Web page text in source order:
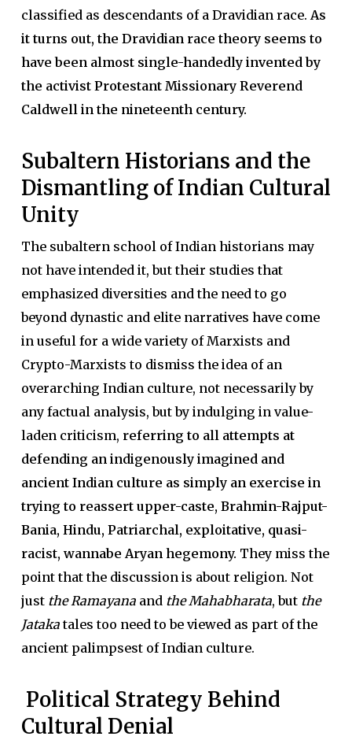
classified as descendants of a Dravidian race.As
it turns out, the Dravidian race theory seems to
have been almost single-handedly invented by
the activist Protestant Missionary Reverend
Caldwell in the nineteenth century.
Subaltern Historians and the
Dismantling of Indian Cultural
Unity
The subaltern school of Indian historians may
not have intended it, but their studies that
emphasized diversities and the need to go
beyond dynastic and elite narratives have come
in useful for a wide variety of Marxists and
Crypto-Marxists to dismiss the idea of an
overarching Indian culture, not necessarily by
any factual analysis, but by indulging in value-
laden criticism, referring to all attempts at
defending an indigenously imagined and
ancient Indian culture as simply an exercise in
trying to reassert upper-caste, Brahmin-Rajput-
Bania, Hindu, Patriarchal, exploitative, quasi-
racist, wannabe Aryan hegemony. They miss the
point that the discussion is about religion. Not
just the Ramayanaand the Mahabharata, but the
Jatakatales too need to be viewed as part of the
ancient palimpsest of Indian culture.
Political Strategy Behind
Cultural Denial